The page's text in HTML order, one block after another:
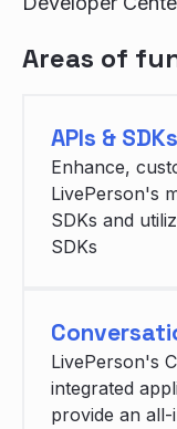
Areas of
APIs & SDKs
Enhance,
LivePerson's
SDKs and
SDKs
LivePerson's
integrated
provide an